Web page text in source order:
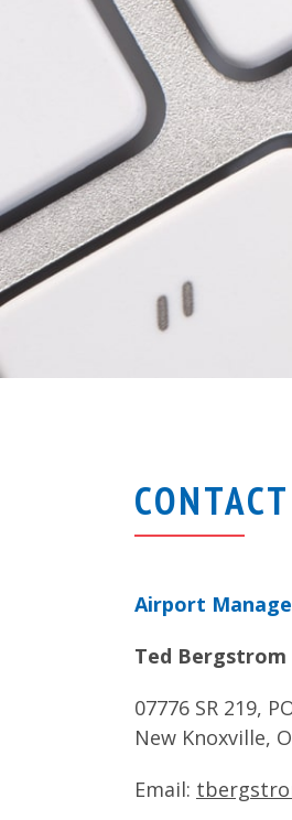
CONTACT
Airport
Ted Bergstrom
07776 SR 219,
New Knoxville,
Email: